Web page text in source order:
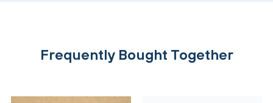
Frequently Bought Together